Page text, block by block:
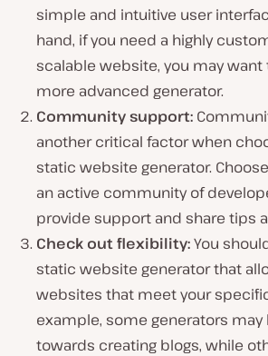
simple and intuitive user
hand, if you need a highly
scalable website, you may want
more advanced generator.
Community support:
another critical factor when
static website generator.
an active community of
provide support and share tips
Check out flexibility:You
static website generator that
websites that meet your
example, some generators
towards creating blogs, while